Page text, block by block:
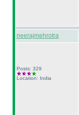
neerajmehrotra
Posts: 329
Location: India